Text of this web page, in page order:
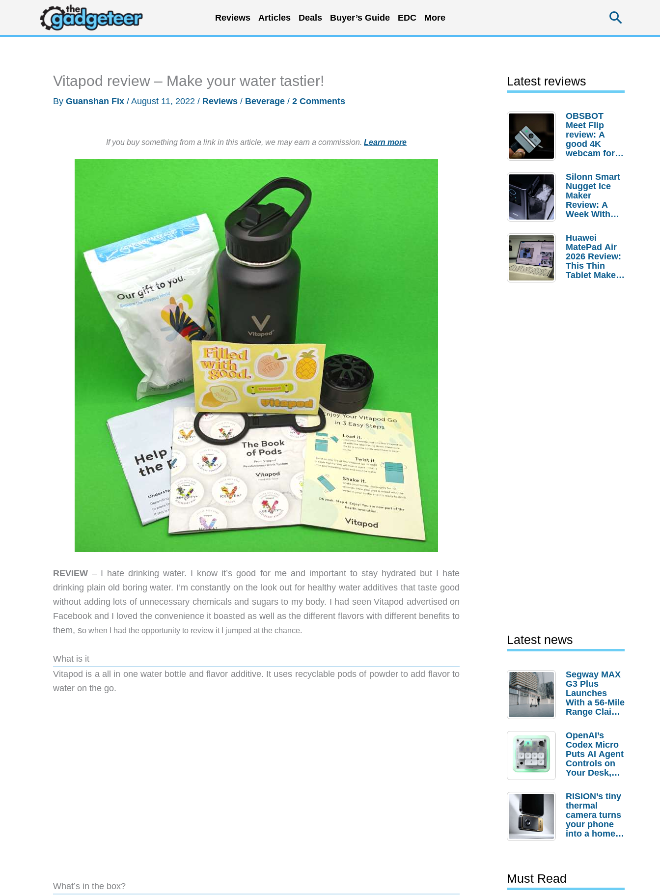
content
Reviews Articles Deals Buyer’s Guide EDC More
Vitapod review – Make your water tastier!
By Guanshan Fix / August 11, 2022 / Reviews / Beverage / 2 Comments
If you buy something from a link in this article, we may earn a commission. Learn more
REVIEW – I hate drinking water. I know it’s good for me and important to stay hydrated but I hate
drinking plain old boring water. I’m constantly on the look out for healthy water additives that taste good
without adding lots of unnecessary chemicals and sugars to my body. I had seen Vitapod advertised on
Facebook and I loved the convenience it boasted as well as the different flavors with different benefits to
them, so when I had the opportunity to review it I jumped at the chance.
What is it
Vitapod is a all in one water bottle and flavor additive. It uses recyclable pods of powder to add flavor to
water on the go.
What’s in the box?
Latest reviews
OBSBOT
Meet Flip
review: A
good 4K
webcam for
setups
Silonn Smart
Nugget Ice
Maker
Review: A
Week With
Huawei
MatePad Air
2026 Review:
This Thin
Tablet Makes
Latest news
Segway MAX
G3 Plus
Launches
With a 56-Mile
Range Claim
Order
Savings
OpenAI’s
Codex Micro
Puts AI Agent
Controls on
Your Desk,
Actually
Needs It?
RISION’s tiny
thermal
camera turns
your phone
into a home
Must Read